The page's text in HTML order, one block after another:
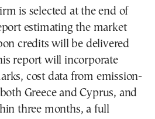
is selected at the end of
estimating the market
credits will be delivered
report will incorporate
cost data from emission-
Greece and Cyprus, and
three months, a full